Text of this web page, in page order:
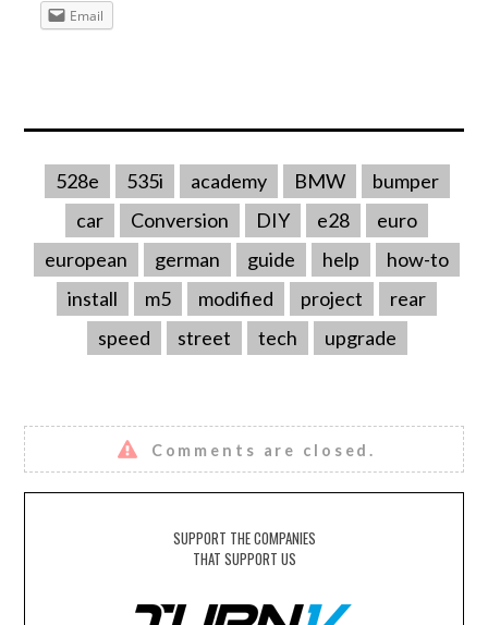
Email
528e 535i academy BMW
bumper
car
Conversion DIY e28
euro
european
german guide help
how-to
install
m5 modified project
rear
speed
street tech upgrade
Comments are closed.
SUPPORT THE COMPANIES
THAT SUPPORT US